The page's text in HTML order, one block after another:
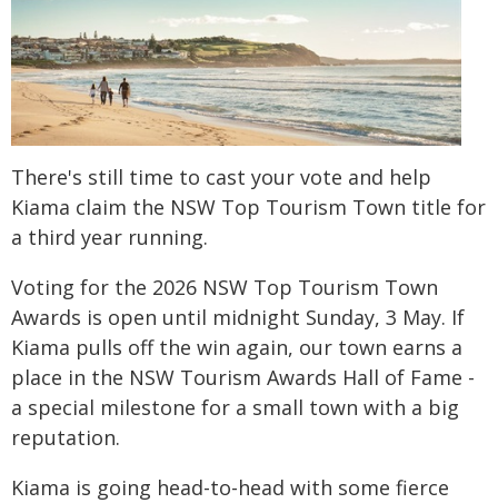
There's still time to cast your vote and help
Kiama claim the NSW Top Tourism Town title for
a third year running.
Voting for the 2026 NSW Top Tourism Town
Awards is open until midnight Sunday, 3 May. If
Kiama pulls off the win again, our town earns a
place in the NSW Tourism Awards Hall of Fame -
a special milestone for a small town with a big
reputation.
Kiama is going head-to-head with some fierce